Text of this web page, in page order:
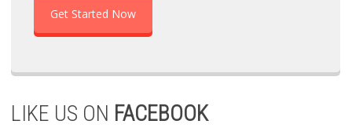
Get Started Now
LIKE US ON FACEBOOK